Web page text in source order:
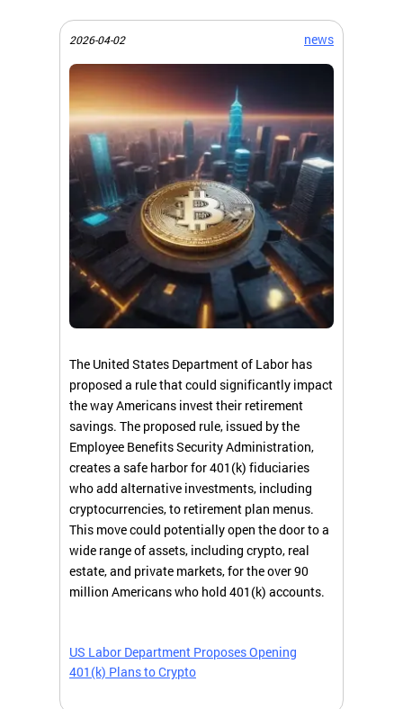
2026-04-02 news
The United States Department of Labor has
proposed a rule that could significantly impact
the way Americans invest their retirement
savings. The proposed rule, issued by the
Employee Benefits Security Administration,
creates a safe harbor for 401(k) fiduciaries
who add alternative investments, including
cryptocurrencies, to retirement plan menus.
This move could potentially open the door to a
wide range of assets, including crypto, real
estate, and private markets, for the over 90
million Americans who hold 401(k) accounts.
US Labor Department Proposes Opening
401(k) Plans to Crypto